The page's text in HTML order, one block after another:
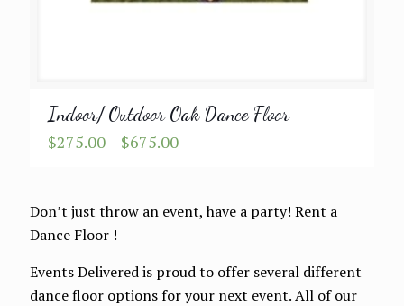
Indoor/ Outdoor Oak Dance Floor
$275.00– $675.00Price
through
Don’t just throw an event, have a party! Rent a
Dance Floor !
Events Delivered is proud to offer several different
dance floor options for your next event. All of our